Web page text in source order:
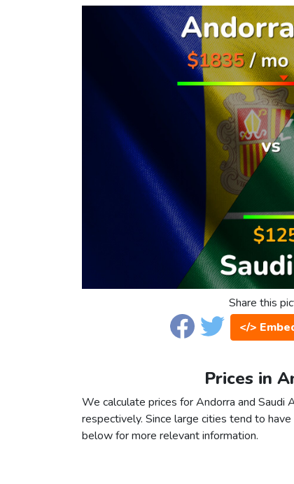
Share this
</>
Prices in
We calculate prices for Andorra and
respectively. Since large cities tend to
below for more relevant information.